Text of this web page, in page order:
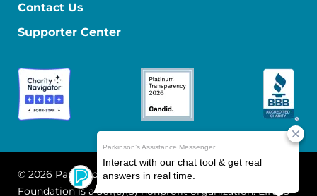
Contact Us
Supporter Center
© 2026 Parkinson's Foundation
The Parkinson's
Foundation is a 501(c)(3) nonprofit organization. EIN: 13-